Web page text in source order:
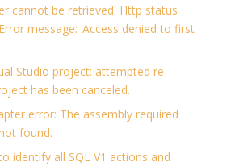
cannot be retrieved. Http status
message: ‘Access denied to first
Studio project: attempted re-
has been canceled.
error: The assembly required
found.
identify all SQL V1 actions and